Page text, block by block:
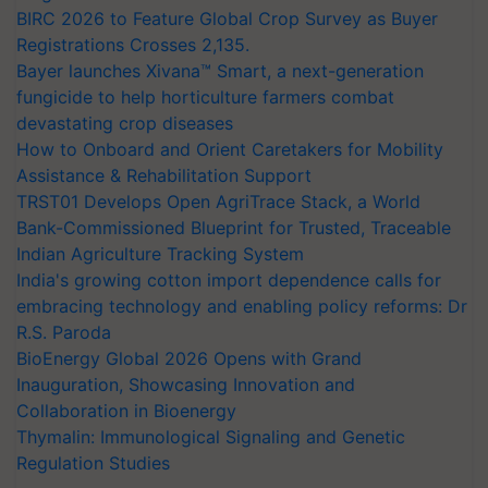
BIRC 2026 to Feature Global Crop Survey as Buyer
Registrations Crosses 2,135.
Bayer launches Xivana™ Smart, a next-generation
fungicide to help horticulture farmers combat
devastating crop diseases
How to Onboard and Orient Caretakers for Mobility
Assistance & Rehabilitation Support
TRST01 Develops Open AgriTrace Stack, a World
Bank-Commissioned Blueprint for Trusted, Traceable
Indian Agriculture Tracking System
India's growing cotton import dependence calls for
embracing technology and enabling policy reforms: Dr
R.S. Paroda
BioEnergy Global 2026 Opens with Grand
Inauguration, Showcasing Innovation and
Collaboration in Bioenergy
Thymalin: Immunological Signaling and Genetic
Regulation Studies